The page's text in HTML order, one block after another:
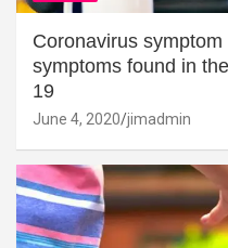
Coronavirus
symptoms found in
19
June 4, 2020 jimadmin